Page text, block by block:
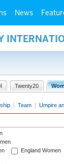
News
Twenty20
| Team | Umpire
England Women